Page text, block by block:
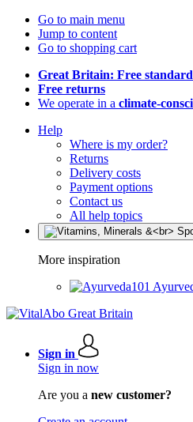
Go to main menu
Jump to content
Go to shopping cart
Great Britain: Free
Free returns
We operate in a climate-
Help
Where is my order?
Returns
Delivery costs
Payment options
Contact us
All help topics
More inspiration
Sign in
Sign in now
Are you a new customer?